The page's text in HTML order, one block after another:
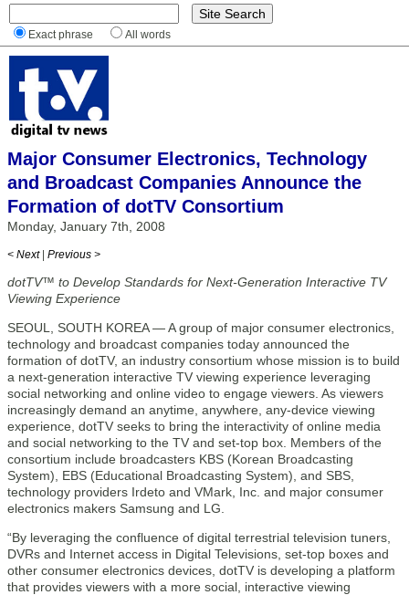
Exact phrase All words
Major Consumer Electronics, Technology
and Broadcast Companies Announce the
Formation of dotTV Consortium
Monday, January 7th, 2008
< Next | Previous >
dotTV™ to Develop Standards for Next-Generation Interactive TV
Viewing Experience
SEOUL, SOUTH KOREA — A group of major consumer electronics,
technology and broadcast companies today announced the
formation of dotTV, an industry consortium whose mission is to build
a next-generation interactive TV viewing experience leveraging
social networking and online video to engage viewers. As viewers
increasingly demand an anytime, anywhere, any-device viewing
experience, dotTV seeks to bring the interactivity of online media
and social networking to the TV and set-top box. Members of the
consortium include broadcasters KBS (Korean Broadcasting
System), EBS (Educational Broadcasting System), and SBS,
technology providers Irdeto and VMark, Inc. and major consumer
electronics makers Samsung and LG.
“By leveraging the confluence of digital terrestrial television tuners,
DVRs and Internet access in Digital Televisions, set-top boxes and
other consumer electronics devices, dotTV is developing a platform
that provides viewers with a more social, interactive viewing